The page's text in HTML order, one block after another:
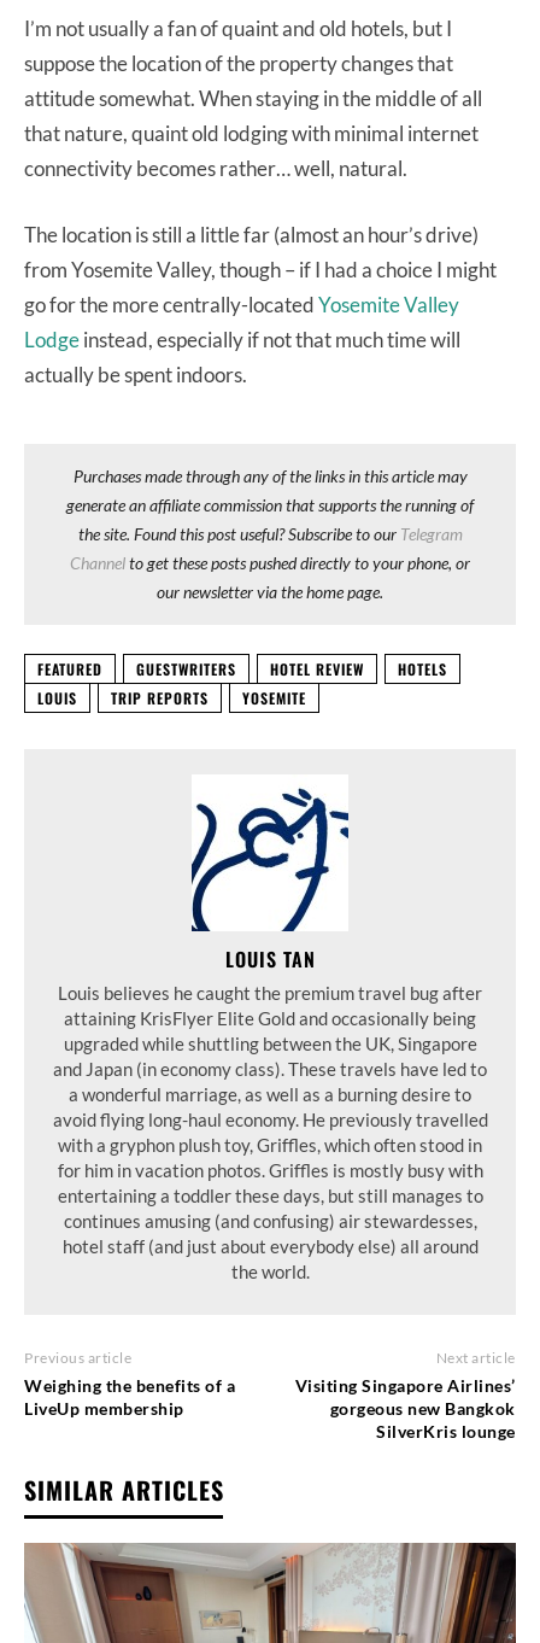
I’m not usually a fan of quaint and old hotels, but I
suppose the location of the property changes that
attitude somewhat. When staying in the middle of all
that nature, quaint old lodging with minimal internet
connectivity becomes rather… well, natural.
The location is still a little far (almost an hour’s drive)
from Yosemite Valley, though – if I had a choice I might
go for the more centrally-locatedYosemite Valley
Lodgeinstead, especially if not that much time will
actually be spent indoors.
Purchases made through any of the links in this article may
generate an affiliate commission that supports the running of
the site. Found this post useful? Subscribe to our Telegram
Channelto get these posts pushed directly to your phone, or
our newsletter via the home page.
FEATURED GUESTWRITERS HOTEL REVIEW
HOTELS
LOUIS
TRIP REPORTS YOSEMITE
LOUIS TAN
Louis believes he caught the premium travel bug after
attaining KrisFlyer Elite Gold and occasionally being
upgraded while shuttling between the UK, Singapore
and Japan (in economy class). These travels have led to
a wonderful marriage, as well as a burning desire to
avoid flying long-haul economy. He previously travelled
with a gryphon plush toy, Griffles, which often stood in
for him in vacation photos. Griffles is mostly busy with
entertaining a toddler these days, but still manages to
continues amusing (and confusing) air stewardesses,
hotel staff (and just about everybody else) all around
the world.
Previous article
Weighing the benefits of a
LiveUp membership
Next article
Visiting Singapore Airlines’
gorgeous new Bangkok
SilverKris lounge
SIMILAR ARTICLES